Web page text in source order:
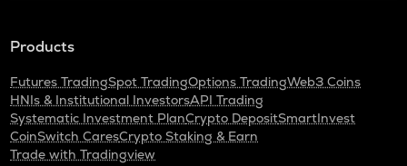
Products
Futures TradingSpot TradingOptions TradingWeb3 Coins
HNIs & Institutional InvestorsAPI Trading
Systematic Investment PlanCrypto DepositSmartInvest
CoinSwitch CaresCrypto Staking & Earn
Trade with Tradingview